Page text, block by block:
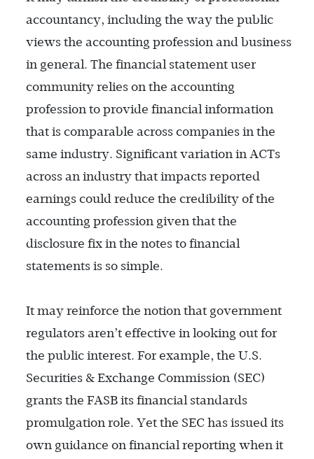
accountancy, including the way the public
views the accounting profession and business
in general. The financial statement user
community relies on the accounting
profession to provide financial information
that is comparable across companies in the
same industry. Significant variation in ACTs
across an industry that impacts reported
earnings could reduce the credibility of the
accounting profession given that the
disclosure fix in the notes to financial
statements is so simple.
It may reinforce the notion that government
regulators aren’t effective in looking out for
the public interest. For example, the U.S.
Securities & Exchange Commission (SEC)
grants the FASB its financial standards
promulgation role. Yet the SEC has issued its
own guidance on financial reporting when it